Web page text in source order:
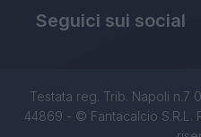
Seguici sui social
Testata reg. Trib. Napoli n.7
44869 - © Fantacalcio S.R.L.